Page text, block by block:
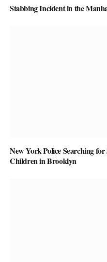
Stabbing Incident in the
New York Police Searching
Children in Brooklyn